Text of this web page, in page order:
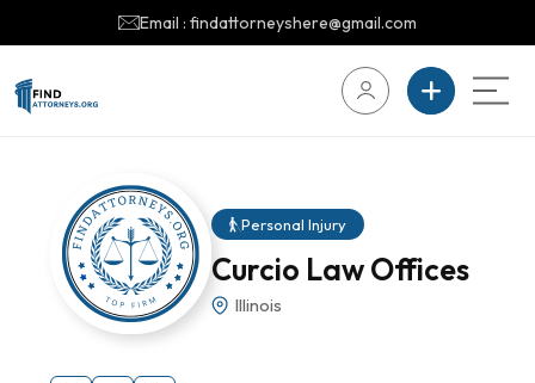
Email : findattorneyshere@gmail.com
Personal Injury
Curcio Law Offices
Illinois